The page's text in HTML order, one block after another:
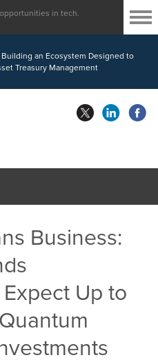
Building an Ecosystem Designed to
Treasury Management
in tech.
Business:
Up to